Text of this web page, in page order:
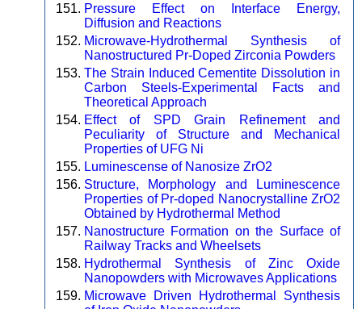
Pressure Effect on Interface Energy,
Diffusion and Reactions
Microwave-Hydrothermal Synthesis of
Nanostructured Pr-Doped Zirconia Powders
The Strain Induced Cementite Dissolution in
Carbon Steels-Experimental Facts and
Theoretical Approach
Effect of SPD Grain Refinement and
Peculiarity of Structure and Mechanical
Properties of UFG Ni
Luminescense of Nanosize ZrO2
Structure, Morphology and Luminescence
Properties of Pr-doped Nanocrystalline ZrO2
Obtained by Hydrothermal Method
Nanostructure Formation on the Surface of
Railway Tracks and Wheelsets
Hydrothermal Synthesis of Zinc Oxide
Nanopowders with Microwaves Applications
Microwave Driven Hydrothermal Synthesis